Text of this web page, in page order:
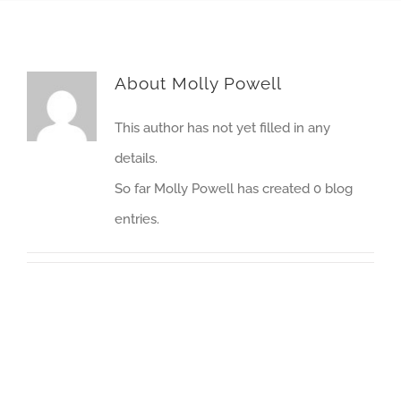
About Molly Powell
This author has not yet filled in any
details.
So far Molly Powell has created 0 blog
entries.